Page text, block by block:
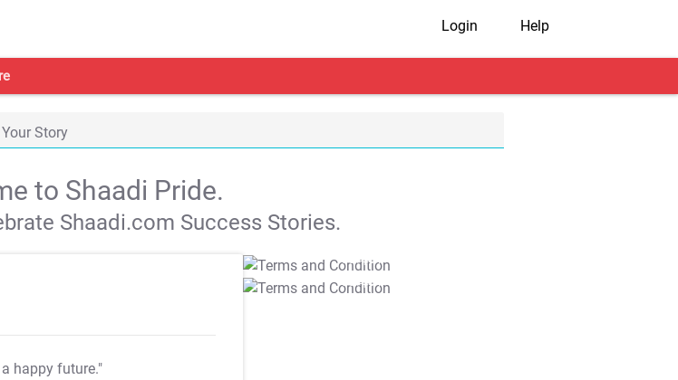
Login Help
Story
to Shaadi Pride.
Shaadi.com Success Stories.
happy future."
T&C Apply
T&C Apply